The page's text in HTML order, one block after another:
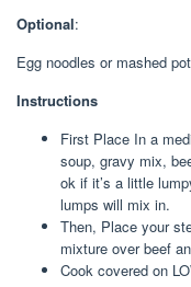
Optional:
Egg noodles or mashed
Instructions
First Place In a
soup, gravy mix,
ok if it’s a little
lumps will mix in.
Then, Place your
mixture over beef
Cook covered on